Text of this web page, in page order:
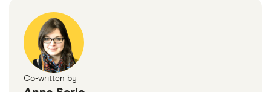
Co-written by